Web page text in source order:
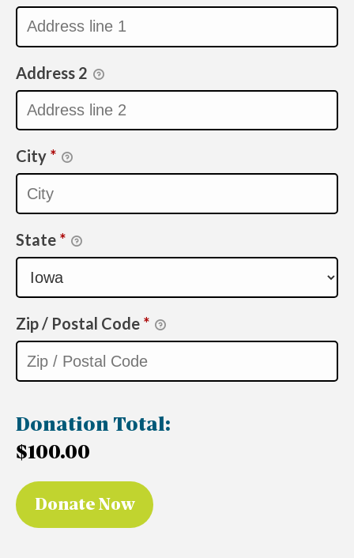
Address 2
City *
State *
Zip / Postal Code *
Donation Total:
$100.00